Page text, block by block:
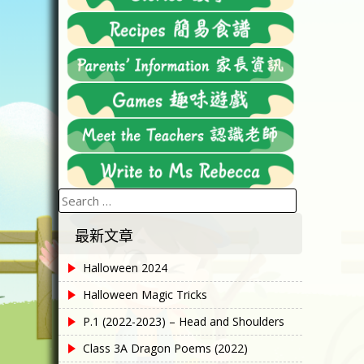
Search
for:
最新文章
Halloween 2024
Halloween Magic Tricks
P.1 (2022-2023) – Head and Shoulders
Class 3A Dragon Poems (2022)